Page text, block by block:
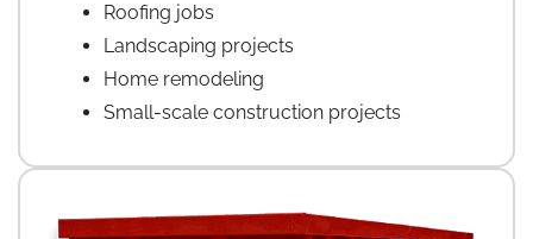
Roofing jobs
Landscaping projects
Home remodeling
Small-scale construction projects